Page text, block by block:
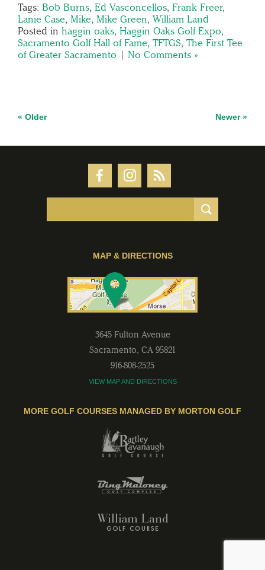
Tags: Bob Burns, Ed Vasconcellos, Frank Freer,
Lanie Case, Mike, Mike Green, William Land
Posted in haggin oaks, Haggin Oaks Golf Expo,
Sacramento Golf Hall of Fame, TFTGS, The First Tee
of Greater Sacramento | No Comments »
« Older Newer »
MAP & DIRECTIONS
3645 Fulton Avenue
Sacramento, CA 95821
916-808-2525
VIEW MAP AND DIRECTIONS
MORE GOLF COURSES MANAGED BY MORTON GOLF